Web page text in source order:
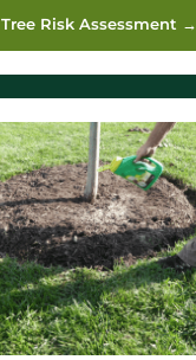
Tree Risk Assessment →